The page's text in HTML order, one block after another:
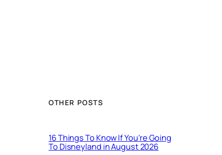
OTHER POSTS
16 Things To Know If You’re Going
To Disneyland in August 2026